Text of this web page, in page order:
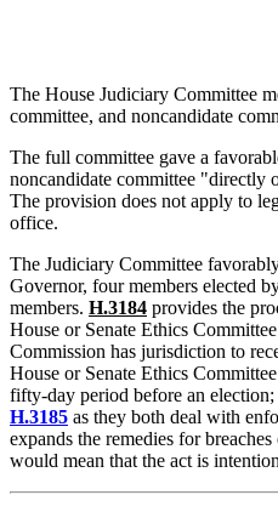
The House Judiciary Committee
committee, and noncandidate
The full committee gave a
noncandidate committee "directly
The provision does not apply to
office.
The Judiciary Committee
Governor, four members elected
members. H.3184 provides the
House or Senate Ethics
Commission has jurisdiction to
House or Senate Ethics
fifty-day period before an
H.3185 as they both deal with
expands the remedies for
would mean that the act is